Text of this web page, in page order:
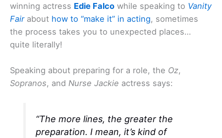
winning actress Edie Falco while speaking to Vanity
Fairabout how to “make it” in acting, sometimes
the process takes you to unexpected places…
quite literally!
Speaking about preparing for a role, the Oz,
Sopranos, and Nurse Jackie actress says:
“The more lines, the greater the
preparation. I mean, it’s kind of